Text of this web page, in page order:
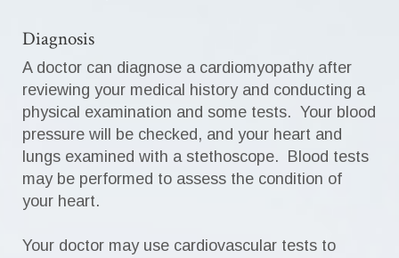
Diagnosis
A doctor can diagnose a cardiomyopathy after
reviewing your medical history and conducting a
physical examination and some tests. Your blood
pressure will be checked, and your heart and
lungs examined with a stethoscope. Blood tests
may be performed to assess the condition of
your heart.
Your doctor may use cardiovascular tests to